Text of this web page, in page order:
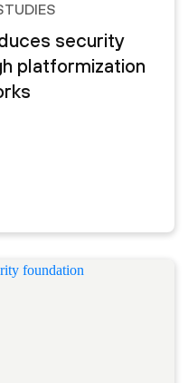
security
platformization